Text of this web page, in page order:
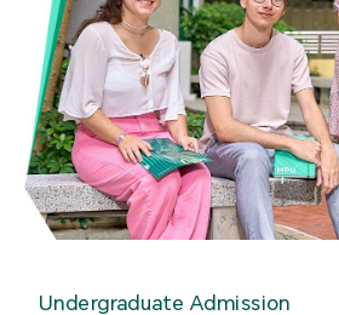
Undergraduate Admission